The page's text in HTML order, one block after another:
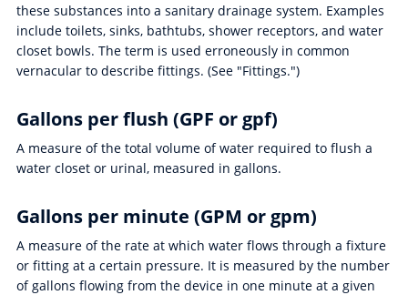
these substances into a sanitary drainage system. Examples
include toilets, sinks, bathtubs, shower receptors, and water
closet bowls. The term is used erroneously in common
vernacular to describe fittings. (See "Fittings.")
Gallons per flush (GPF or gpf)
A measure of the total volume of water required to flush a
water closet or urinal, measured in gallons.
Gallons per minute (GPM or gpm)
A measure of the rate at which water flows through a fixture
or fitting at a certain pressure. It is measured by the number
of gallons flowing from the device in one minute at a given